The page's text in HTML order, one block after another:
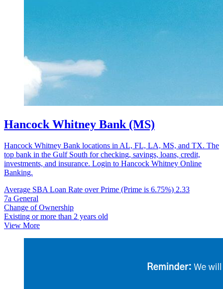
Hancock Whitney Bank (MS)
Hancock Whitney Bank locations in AL, FL, LA, MS, and TX. The
top bank in the Gulf South for checking, savings, loans, credit,
investments, and insurance. Login to Hancock Whitney Online
Banking.
Average SBA Loan Rate over Prime (Prime is 6.75%) 2.33
7a General
Change of Ownership
Existing or more than 2 years old
View More